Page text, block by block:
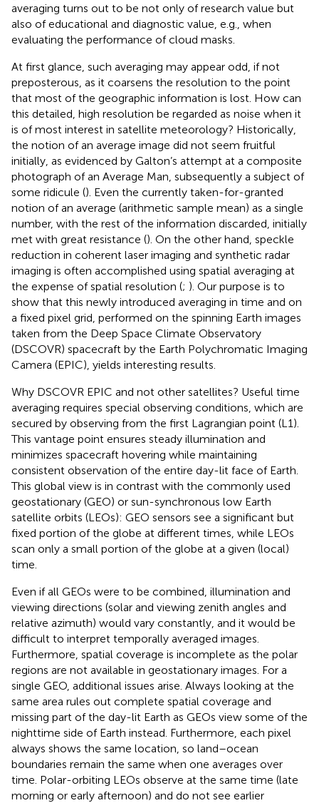
averaging turns out to be not only of research value but
also of educational and diagnostic value, e.g., when
evaluating the performance of cloud masks.
At first glance, such averaging may appear odd, if not
preposterous, as it coarsens the resolution to the point
that most of the geographic information is lost. How can
this detailed, high resolution be regarded as noise when it
is of most interest in satellite meteorology? Historically,
the notion of an average image did not seem fruitful
initially, as evidenced by Galton’s attempt at a composite
photograph of an Average Man, subsequently a subject of
some ridicule (). Even the currently taken-for-granted
notion of an average (arithmetic sample mean) as a single
number, with the rest of the information discarded, initially
met with great resistance (). On the other hand, speckle
reduction in coherent laser imaging and synthetic radar
imaging is often accomplished using spatial averaging at
the expense of spatial resolution (; ). Our purpose is to
show that this newly introduced averaging in time and on
a fixed pixel grid, performed on the spinning Earth images
taken from the Deep Space Climate Observatory
(DSCOVR) spacecraft by the Earth Polychromatic Imaging
Camera (EPIC), yields interesting results.
Why DSCOVR EPIC and not other satellites? Useful time
averaging requires special observing conditions, which are
secured by observing from the first Lagrangian point (L1).
This vantage point ensures steady illumination and
minimizes spacecraft hovering while maintaining
consistent observation of the entire day-lit face of Earth.
This global view is in contrast with the commonly used
geostationary (GEO) or sun-synchronous low Earth
satellite orbits (LEOs): GEO sensors see a significant but
fixed portion of the globe at different times, while LEOs
scan only a small portion of the globe at a given (local)
time.
Even if all GEOs were to be combined, illumination and
viewing directions (solar and viewing zenith angles and
relative azimuth) would vary constantly, and it would be
difficult to interpret temporally averaged images.
Furthermore, spatial coverage is incomplete as the polar
regions are not available in geostationary images. For a
single GEO, additional issues arise. Always looking at the
same area rules out complete spatial coverage and
missing part of the day-lit Earth as GEOs view some of the
nighttime side of Earth instead. Furthermore, each pixel
always shows the same location, so land–ocean
boundaries remain the same when one averages over
time. Polar-orbiting LEOs observe at the same time (late
morning or early afternoon) and do not see earlier